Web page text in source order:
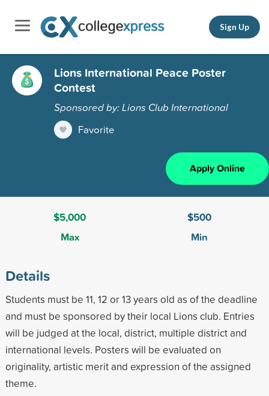
Sign Up
Lions International Peace Poster
Contest
Sponsored by: Lions Club International
Favorite
Apply Online
$5,000
Max
$500
Min
Details
Students must be 11, 12 or 13 years old as of the deadline
and must be sponsored by their local Lions club. Entries
will be judged at the local, district, multiple district and
international levels. Posters will be evaluated on
originality, artistic merit and expression of the assigned
theme.